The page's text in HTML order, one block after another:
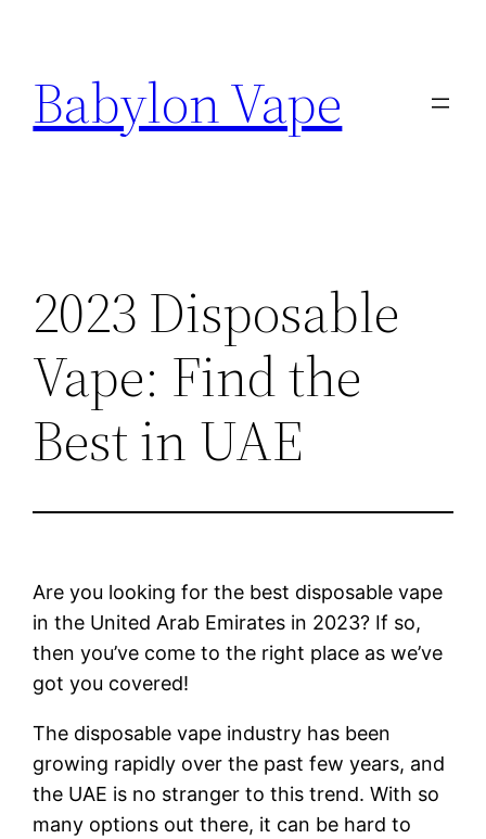
content
Babylon Vape
2023 Disposable
Vape: Find the
Best in UAE
Are you looking for the best disposable vape
in the United Arab Emirates in 2023? If so,
then you’ve come to the right place as we’ve
got you covered!
The disposable vape industry has been
growing rapidly over the past few years, and
the UAE is no stranger to this trend. With so
many options out there, it can be hard to